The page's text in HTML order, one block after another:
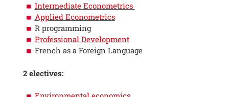
Intermediate Econometrics
Applied Econometrics
R programming
Professional Development
French as a Foreign Language
2 electives: